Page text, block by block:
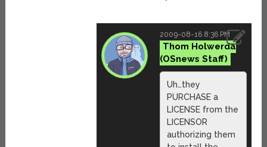
2009-08-16 8:36 PM
Thom Holwerda
Uh…they
PURCHASE a
LICENSE from the
LICENSOR
authorizing them